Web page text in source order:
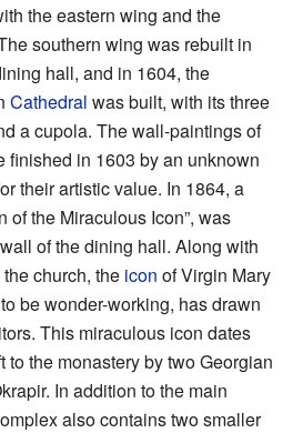
the eastern wing and the
southern wing was rebuilt in
hall, and in 1604, the
Cathedral was built, with its three
a cupola. The wall-paintings of
finished in 1603 by an unknown
their artistic value. In 1864, a
of the Miraculous Icon”, was
of the dining hall. Along with
church, the icon of Virgin Mary
be wonder-working, has drawn
This miraculous icon dates
to the monastery by two Georgian
In addition to the main
also contains two smaller